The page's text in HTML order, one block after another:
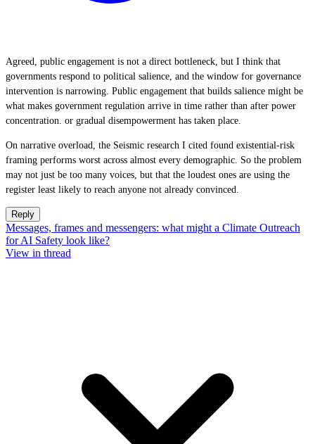
Agreed, public engagement is not a direct bottleneck, but I think that
governments respond to political salience, and the window for governance
intervention is narrowing. Public engagement that builds salience might be
what makes government regulation arrive in time rather than after power
concentration. or gradual disempowerment has taken place.
On narrative overload, the Seismic research I cited found existential-risk
framing performs worst across almost every demographic. So the problem
may not just be too many voices, but that the loudest ones are using the
register least likely to reach anyone not already convinced.
Reply
Messages, frames and messengers: what might a Climate Outreach
for AI Safety look like?
View in thread